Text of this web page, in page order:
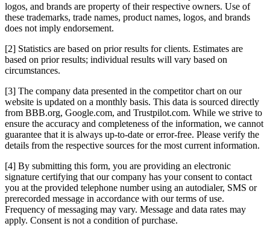
logos, and brands are property of their respective owners. Use of
these trademarks, trade names, product names, logos, and brands
does not imply endorsement.
[2] Statistics are based on prior results for clients. Estimates are
based on prior results; individual results will vary based on
circumstances.
[3] The company data presented in the competitor chart on our
website is updated on a monthly basis. This data is sourced directly
from BBB.org, Google.com, and Trustpilot.com. While we strive to
ensure the accuracy and completeness of the information, we cannot
guarantee that it is always up-to-date or error-free. Please verify the
details from the respective sources for the most current information.
[4] By submitting this form, you are providing an electronic
signature certifying that our company has your consent to contact
you at the provided telephone number using an autodialer, SMS or
prerecorded message in accordance with our terms of use.
Frequency of messaging may vary. Message and data rates may
apply. Consent is not a condition of purchase.